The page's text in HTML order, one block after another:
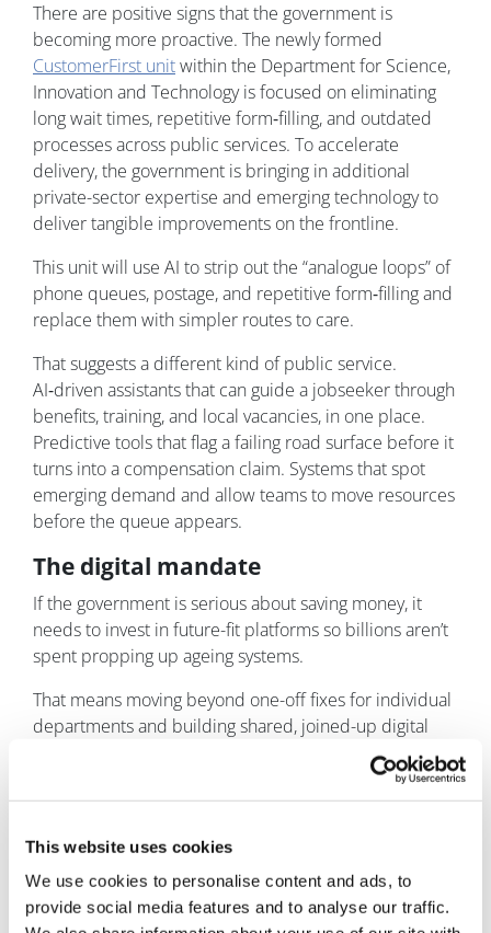
This website uses cookies
We use cookies to personalise content and ads, to
provide social media features and to analyse our traffic.
There are positive signs that the government is
becoming more proactive. The newly formed
CustomerFirst unitwithin the Department for Science,
Innovation and Technology is focused on eliminating
long wait times, repetitive form‑filling, and outdated
processes across public services. To accelerate
delivery, the government is bringing in additional
private-sector expertise and emerging technology to
deliver tangible improvements on the frontline.
This unit will use AI to strip out the “analogue loops” of
phone queues, postage, and repetitive form‑filling and
replace them with simpler routes to care.
That suggests a different kind of public service.
AI‑driven assistants that can guide a jobseeker through
benefits, training, and local vacancies, in one place.
Predictive tools that flag a failing road surface before it
turns into a compensation claim. Systems that spot
emerging demand and allow teams to move resources
before the queue appears.
The digital mandate
If the government is serious about saving money, it
needs to invest in future-fit platforms so billions aren’t
spent propping up ageing systems.
That means moving beyond one-off fixes for individual
departments and building shared, joined-up digital
platforms that multiple services can use – with
common identity, consistent user journeys, and secure
integration across back-end systems.
Get that foundation right and AI becomes useful
infrastructure: improving service quality, reducing
friction, and freeing up public servants to do the work
only humans can do.